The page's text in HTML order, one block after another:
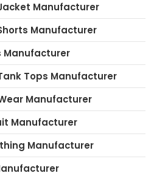
Manufacturer
Manufacturer
Manufacturer
Tops Manufacturer
Manufacturer
Manufacturer
Manufacturer